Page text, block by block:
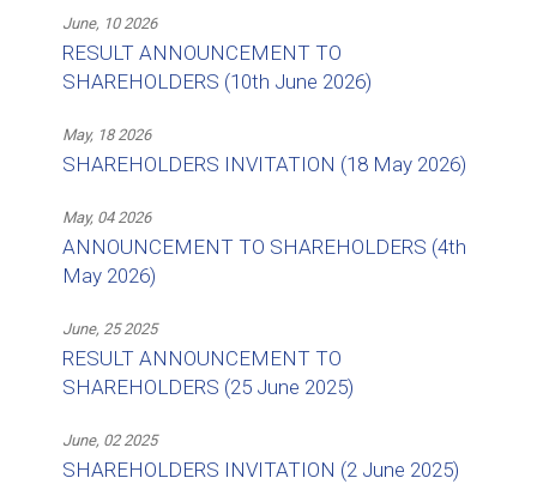
June, 10 2026
RESULT ANNOUNCEMENT TO
SHAREHOLDERS (10th June 2026)
May, 18 2026
SHAREHOLDERS INVITATION (18 May 2026)
May, 04 2026
ANNOUNCEMENT TO SHAREHOLDERS (4th
May 2026)
June, 25 2025
RESULT ANNOUNCEMENT TO
SHAREHOLDERS (25 June 2025)
June, 02 2025
SHAREHOLDERS INVITATION (2 June 2025)